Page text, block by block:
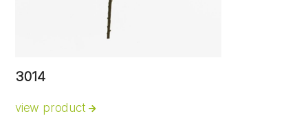
3014
view product